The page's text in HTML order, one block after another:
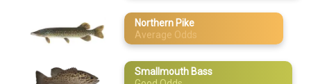
July
August
Walleye
Northern Pike
Average Odds
Smallmouth Bass